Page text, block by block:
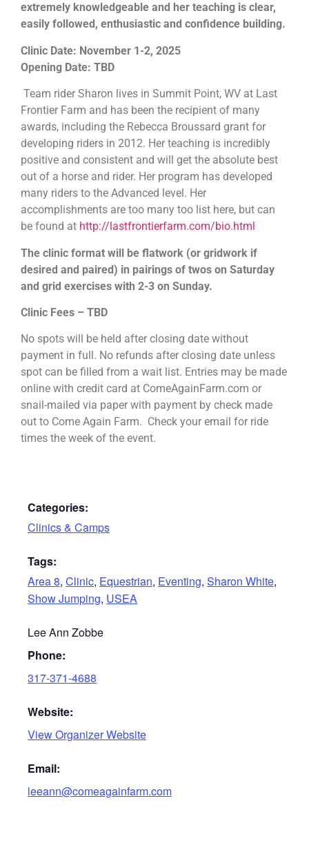
extremely knowledgeable and her teaching is clear,
easily followed, enthusiastic and confidence building.
Clinic Date: November 1-2, 2025
Opening Date: TBD
Team rider Sharon lives in Summit Point, WV at Last
Frontier Farm and has been the recipient of many
awards, including the Rebecca Broussard grant for
developing riders in 2012. Her teaching is incredibly
positive and consistent and will get the absolute best
out of a horse and rider. Her program has developed
many riders to the Advanced level. Her
accomplishments are too many too list here, but can
be found at http://lastfrontierfarm.com/bio.html
The clinic format will be flatwork (or gridwork if
desired and paired) in pairings of twos on Saturday
and grid exercises with 2-3 on Sunday.
Clinic Fees – TBD
No spots will be held after closing date without
payment in full. No refunds after closing date unless
spot can be filled from a wait list. Entries may be made
online with credit card at ComeAgainFarm.com or
snail-mailed via paper with payment by check made
out to Come Again Farm. Check your email for ride
times the week of the event.
Categories:
Clinics & Camps
Tags:
Area 8, Clinic, Equestrian, Eventing, Sharon White,
Show Jumping, USEA
Lee Ann Zobbe
Phone:
317-371-4688
Website:
View Organizer Website
Email:
leeann@comeagainfarm.com